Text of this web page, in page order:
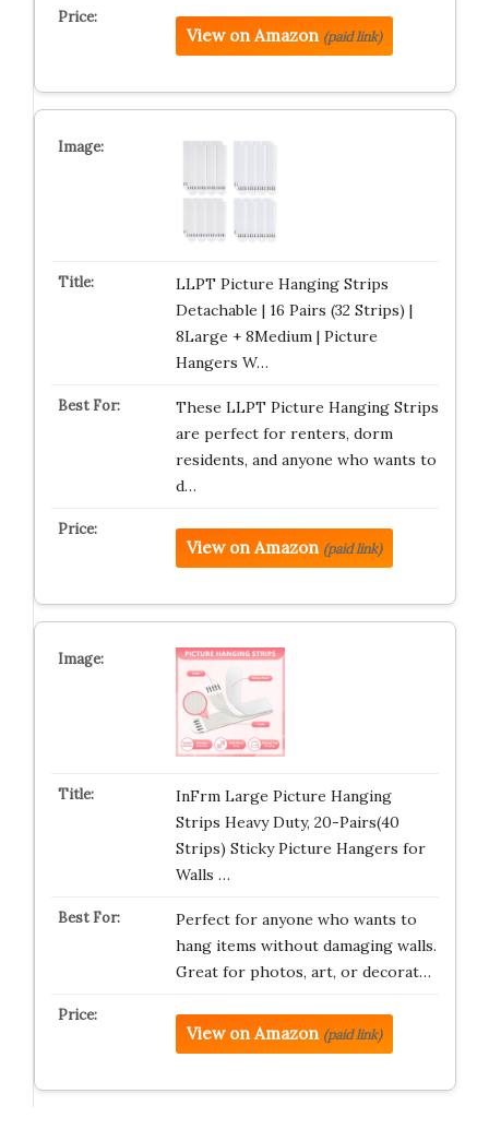
View on Amazon (paid link)
LLPT Picture Hanging Strips
Detachable | 16 Pairs (32 Strips) |
8Large + 8Medium | Picture
Hangers W…
These LLPT Picture Hanging Strips
are perfect for renters, dorm
residents, and anyone who wants to
d…
View on Amazon (paid link)
InFrm Large Picture Hanging
Strips Heavy Duty, 20-Pairs(40
Strips) Sticky Picture Hangers for
Walls …
Perfect for anyone who wants to
hang items without damaging walls.
Great for photos, art, or decorat…
View on Amazon (paid link)